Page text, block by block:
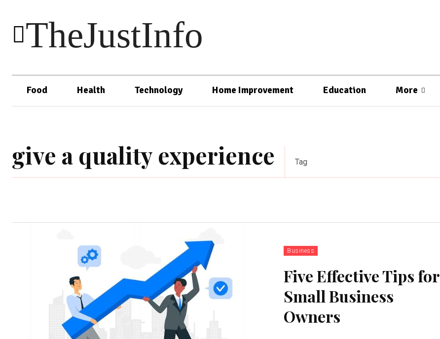
TheJustInfo
Food Health Technology Home Improvement Education More
give a quality experience Tag
Business
Five Effective Tips for
Small Business
Owners